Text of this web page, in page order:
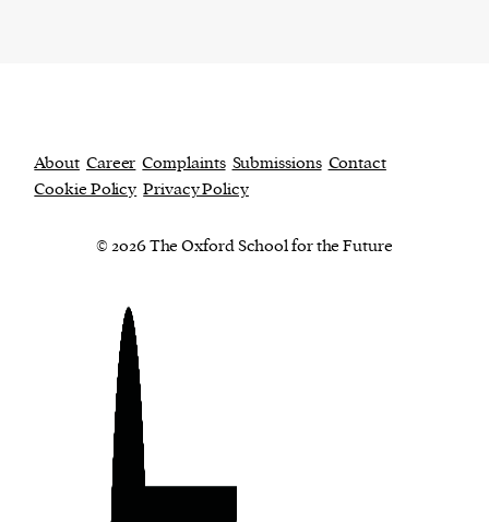
About Career Complaints Submissions Contact
Cookie Policy Privacy Policy
© 2026 The Oxford School for the Future